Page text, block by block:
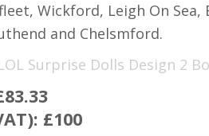
Wickford, Leigh On Sea,
and Chelsmford.
Surprise Dolls Design 2
£100